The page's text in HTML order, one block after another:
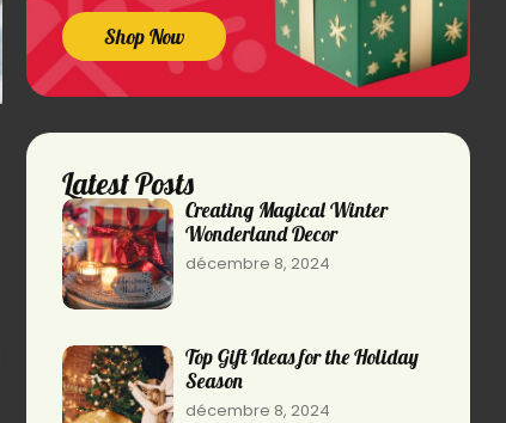
Shop Now
Latest Posts
Creating Magical Winter
Wonderland Decor
décembre 8, 2024
Top Gift Ideas for the Holiday
Season
décembre 8, 2024